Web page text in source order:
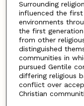
Surrounding
influenced the first
environments
the first
from other
distinguished
communities in
pursued Gentile
differing religious
conflict over
Christian